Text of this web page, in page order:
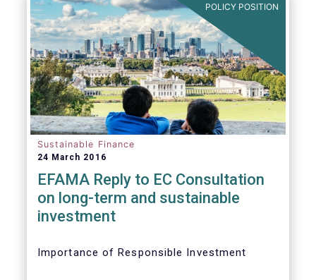
POLICY POSITION
Sustainable Finance
24 March 2016
EFAMA Reply to EC Consultation
on long-term and sustainable
investment
Importance of Responsible Investment